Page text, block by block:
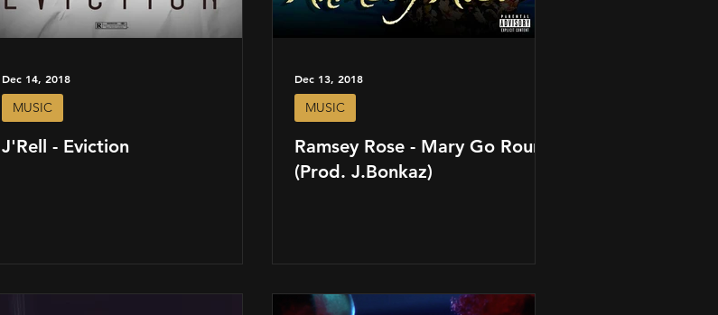
J'Rell - Eviction
MUSIC
Dec 14, 2018
Ramsey Rose - Mary Go Round
(Prod. J.Bonkaz)
MUSIC
Dec 13, 2018